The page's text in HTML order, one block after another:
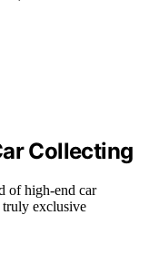
Collecting
of high-end car
truly exclusive